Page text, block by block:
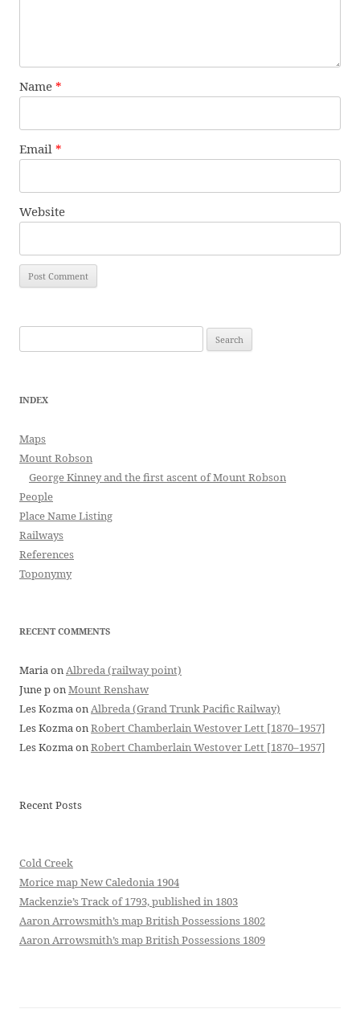
Name *
Email *
Website
for:
INDEX
Maps
Mount Robson
George Kinney and the first ascent of Mount Robson
People
Place Name Listing
Railways
References
Toponymy
RECENT COMMENTS
MariaonAlbreda (railway point)
June ponMount Renshaw
Les KozmaonAlbreda (Grand Trunk Pacific Railway)
Les KozmaonRobert Chamberlain Westover Lett [1870–1957]
Les KozmaonRobert Chamberlain Westover Lett [1870–1957]
Recent Posts
Cold Creek
Morice map New Caledonia 1904
Mackenzie’s Track of 1793, published in 1803
Aaron Arrowsmith’s map British Possessions 1802
Aaron Arrowsmith’s map British Possessions 1809